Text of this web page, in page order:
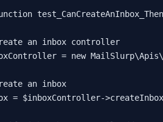
an inbox controller
= new
an inbox
= $inboxController->createInbox